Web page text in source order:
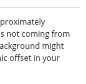
not coming from
might
offset in your